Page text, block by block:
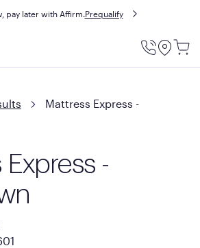
pay later with Affirm.Prequalify
Utility
Mattress Express -
-